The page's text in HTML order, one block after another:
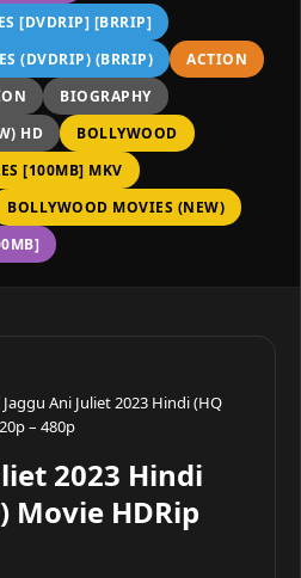
[DVDRIP] [BRRIP]
(DVDRIP) (BRRIP)
ACTION
BIOGRAPHY
HD
BOLLYWOOD
[100MB] MKV
BOLLYWOOD MOVIES (NEW)
Jaggu Ani Juliet 2023 Hindi (HQ
– 480p
2023 Hindi
Movie HDRip